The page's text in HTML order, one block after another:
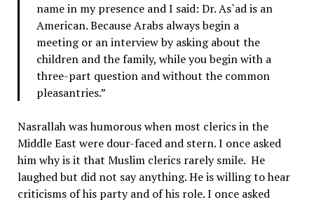
name in my presence and I said: Dr. As`ad is an
American. Because Arabs always begin a
meeting or an interview by asking about the
children and the family, while you begin with a
three-part question and without the common
pleasantries.”
Nasrallah was humorous when most clerics in the
Middle East were dour-faced and stern. I once asked
him why is it that Muslim clerics rarely smile. He
laughed but did not say anything. He is willing to hear
criticisms of his party and of his role. I once asked